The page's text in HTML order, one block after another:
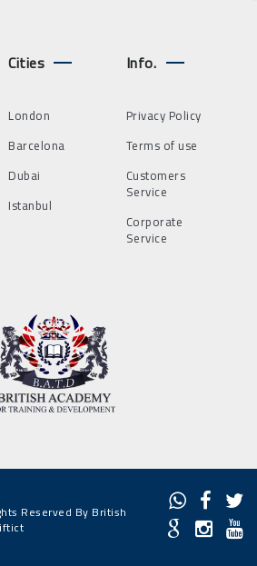
Cities
London
Barcelona
Dubai
Istanbul
Info.
Privacy Policy
Terms of use
Customers
Service
Corporate
Service
Reserved By British